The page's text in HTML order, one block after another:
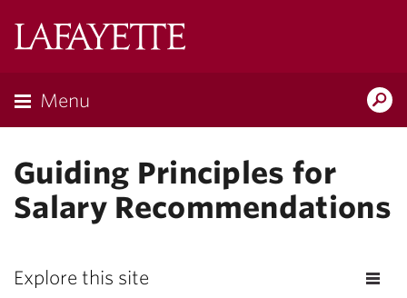
Menu
Guiding Principles for
Salary Recommendations
Explore this site